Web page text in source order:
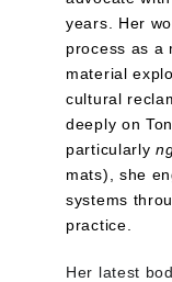
years. Her
process as a
material
cultural
deeply on
particularly
mats), she
systems
practice.
Her latest